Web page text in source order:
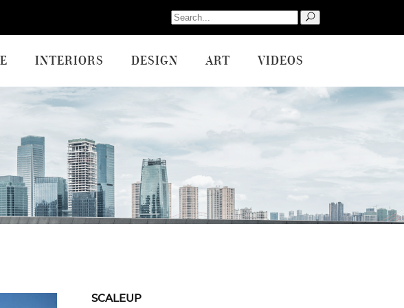
Search
for:
INTERIORS DESIGN ART VIDEOS
SCALEUP